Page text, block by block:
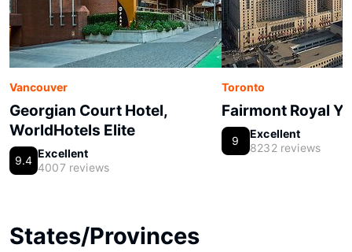
Vancouver
Georgian Court Hotel,
WorldHotels Elite
9.4
Excellent
4007 reviews
Toronto
Fairmont Royal
9
Excellent
8232 reviews
States/Provinces